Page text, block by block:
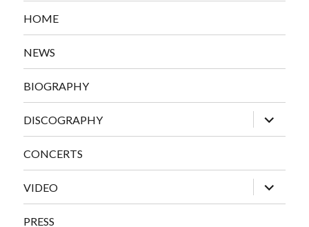
HOME
NEWS
BIOGRAPHY
DISCOGRAPHY
expand
child
menu
CONCERTS
VIDEO
expand
child
menu
PRESS